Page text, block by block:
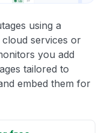
using a
cloud services or
you add
tailored to
embed them for